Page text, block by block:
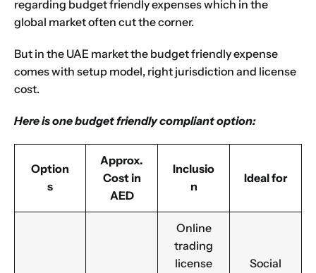
regarding budget friendly expenses which in the
global market often cut the corner.
But in the UAE market the budget friendly expense
comes with setup model, right jurisdiction and license
cost.
Here is one budget friendly compliant option:
Option
s
Approx.
Cost in
AED
Inclusio
n
Ideal for
Online
trading
license
Social
and we'll be in touch shortly
Submit
Trading
Your business category will help determine
Choose Your Business Category
Next